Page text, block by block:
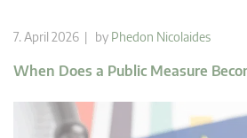
7. April 2026 | by Phedon Nicolaides
When Does a Public Measure